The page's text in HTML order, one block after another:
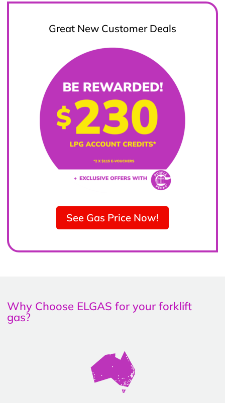
Great New Customer Deals
See Gas Price Now!
Why Choose ELGAS for your forklift
gas?